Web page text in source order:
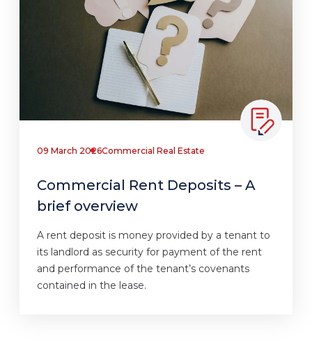
09 March 2026Commercial Real Estate
Commercial Rent Deposits – A
brief overview
A rent deposit is money provided by a tenant to
its landlord as security for payment of the rent
and performance of the tenant’s covenants
contained in the lease.